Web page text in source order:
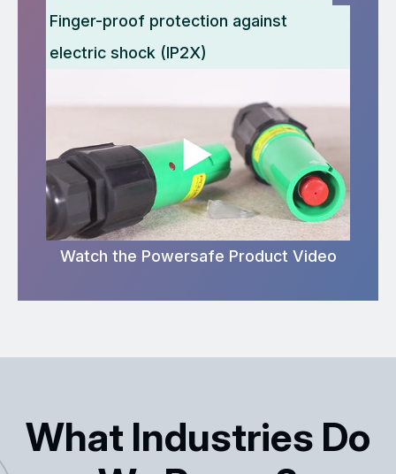
Finger-proof protection against
electric shock (IP2X)
Watch the Powersafe Product Video
What Industries Do